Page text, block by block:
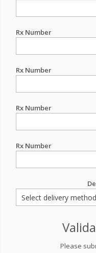
Rx Number
Rx Number
Rx Number
Rx Number
Please